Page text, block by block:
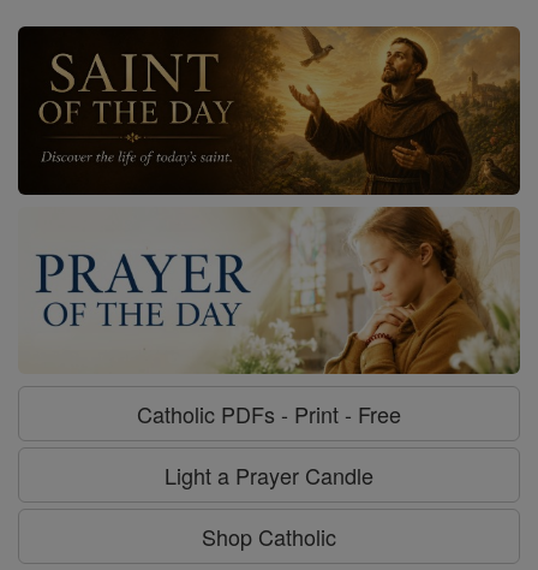
Catholic PDFs - Print - Free
Light a Prayer Candle
Shop Catholic